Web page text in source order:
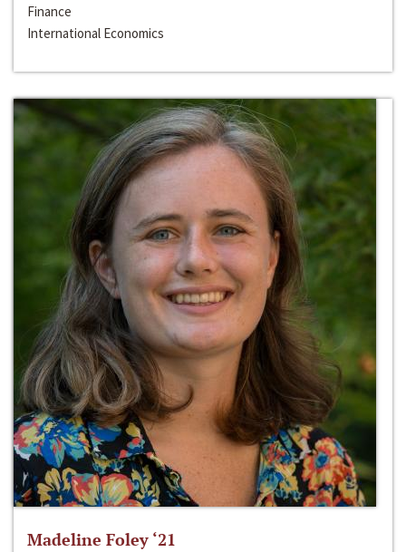
Finance
International Economics
Madeline Foley ‘21